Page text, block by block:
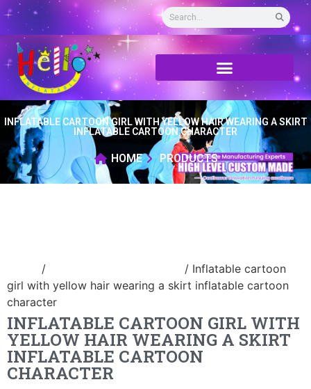
INFLATABLE CARTOON GIRL WITH YELLOW HAIR WEARING A SKIRT
INFLATABLE CARTOON CHARACTER
HOME PRODUCTS
/
/ Inflatable cartoon
girl with yellow hair wearing a skirt inflatable cartoon
character
INFLATABLE CARTOON GIRL WITH
YELLOW HAIR WEARING A SKIRT
INFLATABLE CARTOON
CHARACTER